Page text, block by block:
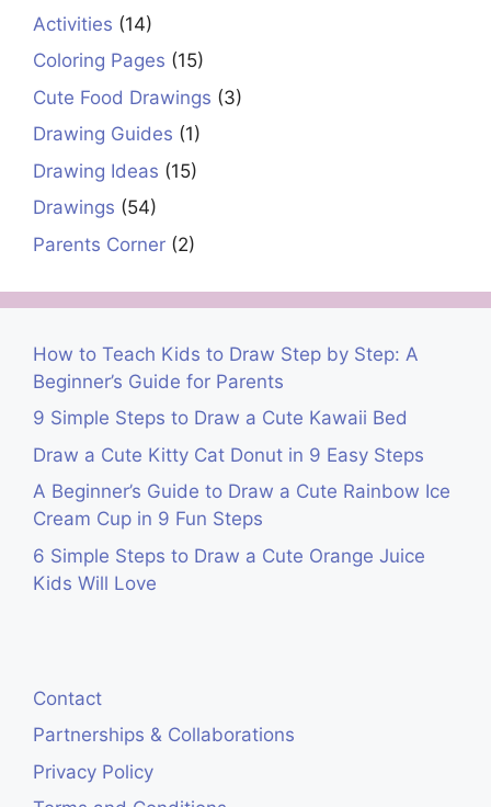
Activities (14)
Coloring Pages (15)
Cute Food Drawings (3)
Drawing Guides (1)
Drawing Ideas (15)
Drawings (54)
Parents Corner (2)
How to Teach Kids to Draw Step by Step: A
Beginner’s Guide for Parents
9 Simple Steps to Draw a Cute Kawaii Bed
Draw a Cute Kitty Cat Donut in 9 Easy Steps
A Beginner’s Guide to Draw a Cute Rainbow Ice
Cream Cup in 9 Fun Steps
6 Simple Steps to Draw a Cute Orange Juice
Kids Will Love
Contact
Partnerships & Collaborations
Privacy Policy